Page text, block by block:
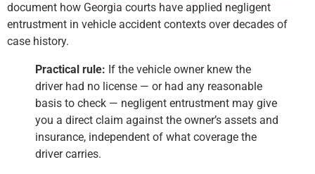
document how Georgia courts have applied negligent
entrustment in vehicle accident contexts over decades of
case history.
Practical rule: If the vehicle owner knew the
driver had no license — or had any reasonable
basis to check — negligent entrustment may give
you a direct claim against the owner’s assets and
insurance, independent of what coverage the
driver carries.